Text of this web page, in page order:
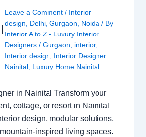
Leave a Comment / Interior
design, Delhi, Gurgaon, Noida/ By
Interior A to Z - Luxury Interior
Designers / Gurgaon, interior,
Interior design, Interior Designer
Nainital, Luxury Home Nainital
in Nainital Transform your
cottage, or resort in Nainital
design, modular solutions,
inspired living spaces.